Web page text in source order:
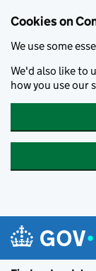
Cookies on
We use some
We'd also like to
how you use our